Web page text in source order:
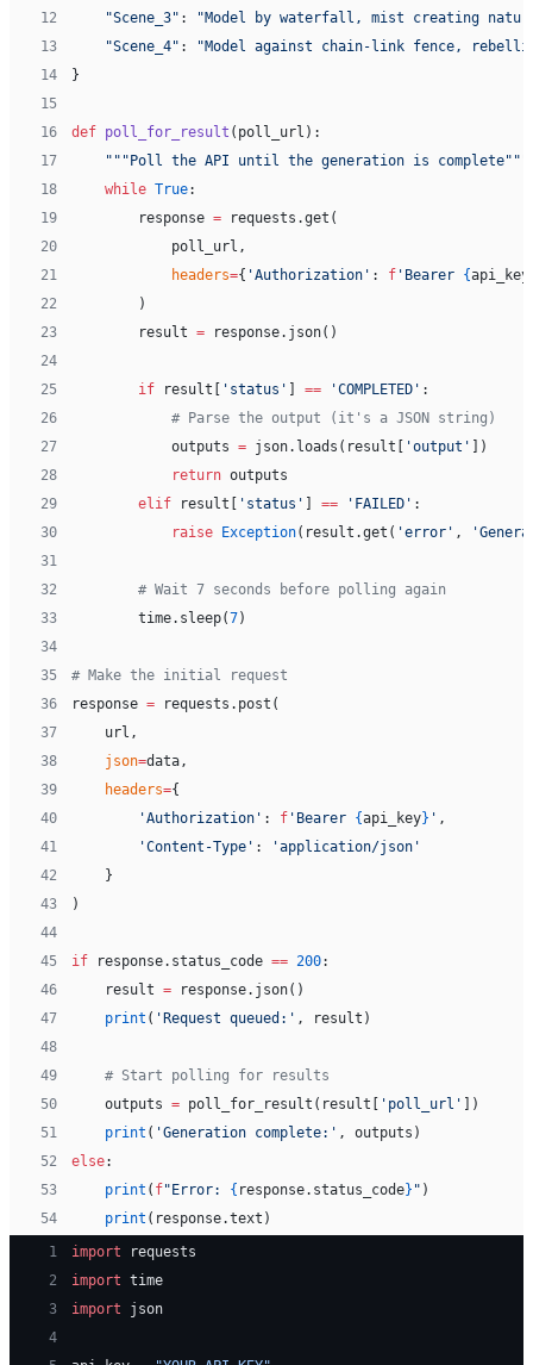
12
    "Scene_3"
:
"Model by waterfall, mist creating
13
    "Scene_4"
:
"Model against chain-link fence,
14
}
15
16
def poll_for_result (poll_url):
17
    """Poll the API until the generation is complete"""
18
    while
True:
19
        response
= requests.get(
20
            poll_url,
21
            headers
={ 'Authorization' : f 'Bearer {api_key
22
        )
23
        result
= response.json()
24
25
        if
result[ 'status' ] == 'COMPLETED' :
26
            # Parse the output (it's a JSON string)
27
            outputs
= json.loads(result[ 'output' ])
28
            return
outputs
29
        elif
result[ 'status' ] == 'FAILED' :
30
            raise
Exception(result.get( 'error' ,
31
32
        # Wait 7 seconds before polling again
33
        time.sleep(
7)
34
35
# Make the initial request
36
response = requests.post(
37
    url,
38
    json
=data,
39
    headers
={
40
        'Authorization'
: f 'Bearer {api_key} ' ,
41
        'Content-Type'
:
'application/json'
42
    }
43
)
44
45
if response.status_code == 200:
46
    result
= response.json()
47
    print
( 'Request queued:' , result)
48
49
    # Start polling for results
50
    outputs
= poll_for_result(result[ 'poll_url' ])
51
    print
( 'Generation complete:' , outputs)
52
else:
53
    print
( f"Error: { response.status_code} " )
54
    print
(response.text)
1
import requests
2
import time
3
import json
4